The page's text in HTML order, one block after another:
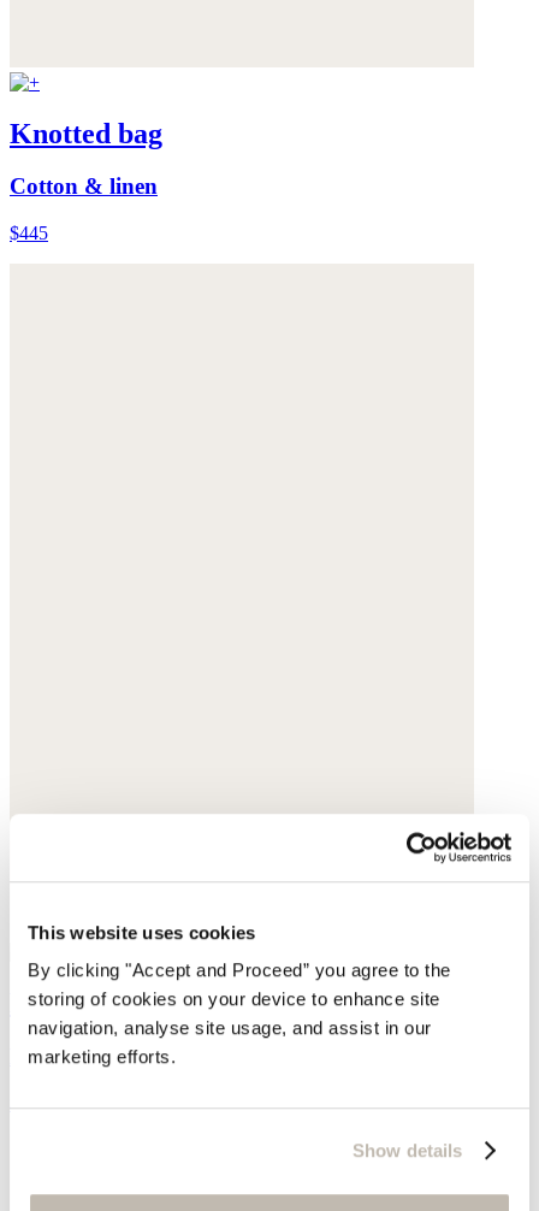
This website uses cookies
By clicking "Accept and Proceed” you agree to the
storing of cookies on your device to enhance site
navigation, analyse site usage, and assist in our
marketing efforts.
Show details
Knotted bag
Cotton & linen
$445
Pleated-cuff jersey top
Hemp & organic cotton
$79